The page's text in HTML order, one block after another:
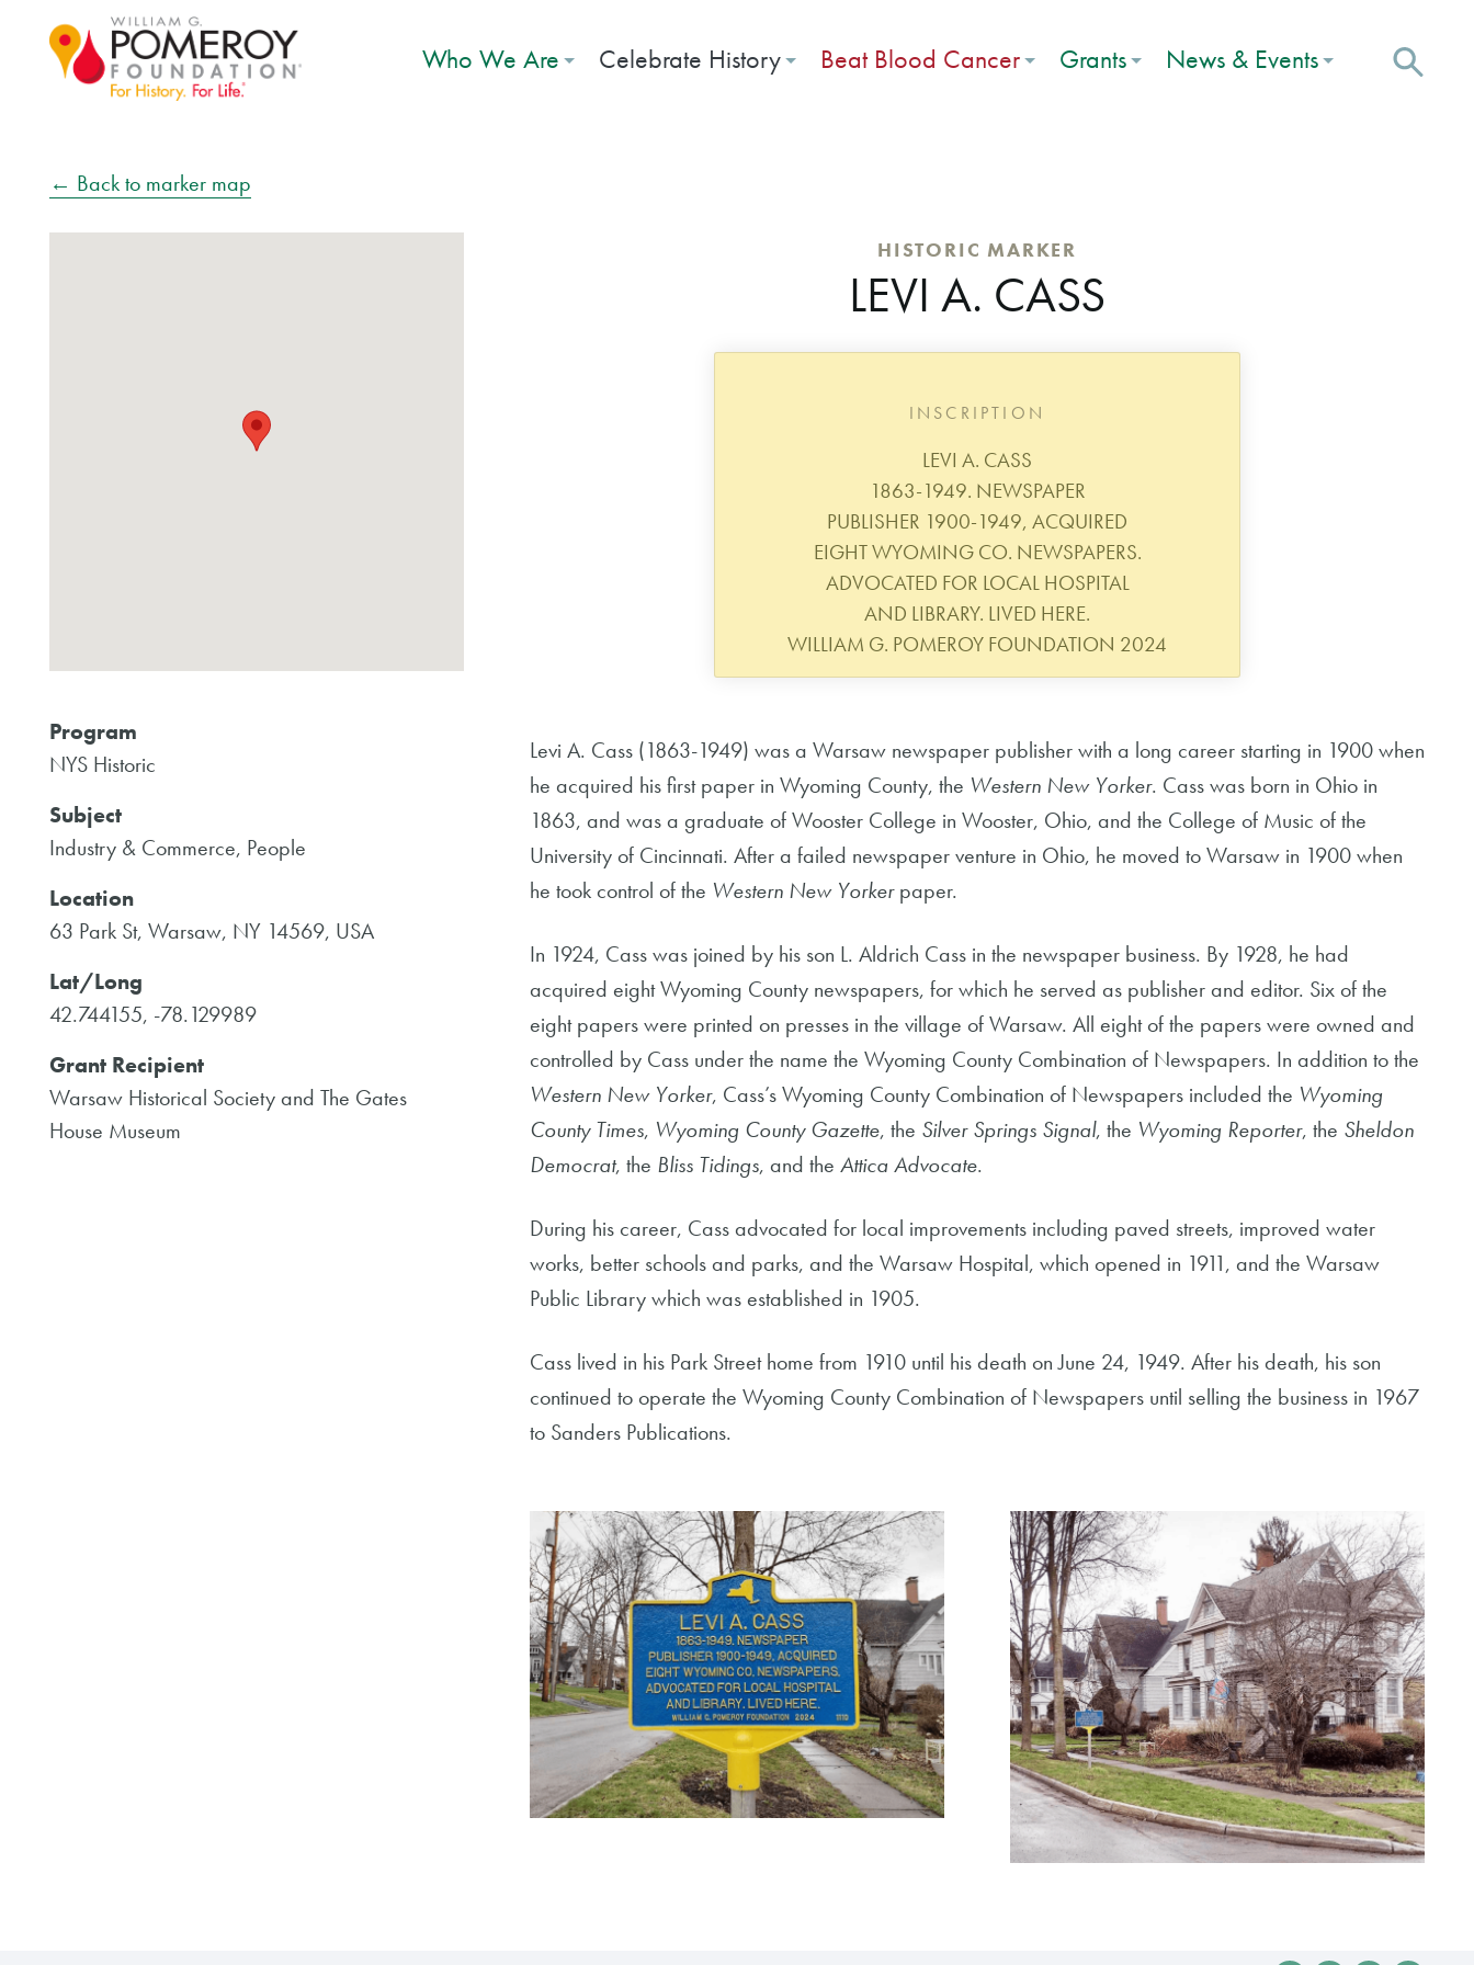
Who We Are Celebrate History Beat Blood Cancer Grants News & Events
← Back to marker map
Program
NYS Historic
Subject
Industry & Commerce, People
Location
63 Park St, Warsaw, NY 14569, USA
Lat/Long
42.744155, -78.129989
Grant Recipient
Warsaw Historical Society and The Gates
House Museum
HISTORIC MARKER
LEVI A. CASS
INSCRIPTION
LEVI A. CASS
1863-1949. NEWSPAPER
PUBLISHER 1900-1949, ACQUIRED
EIGHT WYOMING CO. NEWSPAPERS.
ADVOCATED FOR LOCAL HOSPITAL
AND LIBRARY. LIVED HERE.
WILLIAM G. POMEROY FOUNDATION 2024
Levi A. Cass (1863-1949) was a Warsaw newspaper publisher with a long career starting in 1900 when
he acquired his first paper in Wyoming County, the Western New Yorker. Cass was born in Ohio in
1863, and was a graduate of Wooster College in Wooster, Ohio, and the College of Music of the
University of Cincinnati. After a failed newspaper venture in Ohio, he moved to Warsaw in 1900 when
he took control of the Western New Yorkerpaper.
In 1924, Cass was joined by his son L. Aldrich Cass in the newspaper business. By 1928, he had
acquired eight Wyoming County newspapers, for which he served as publisher and editor. Six of the
eight papers were printed on presses in the village of Warsaw. All eight of the papers were owned and
controlled by Cass under the name the Wyoming County Combination of Newspapers. In addition to the
Western New Yorker, Cass’s Wyoming County Combination of Newspapers included the Wyoming
County Times, Wyoming County Gazette, the Silver Springs Signal, the Wyoming Reporter, the Sheldon
Democrat, the Bliss Tidings, and the Attica Advocate.
During his career, Cass advocated for local improvements including paved streets, improved water
works, better schools and parks, and the Warsaw Hospital, which opened in 1911, and the Warsaw
Public Library which was established in 1905.
Cass lived in his Park Street home from 1910 until his death on June 24, 1949. After his death, his son
continued to operate the Wyoming County Combination of Newspapers until selling the business in 1967
to Sanders Publications.